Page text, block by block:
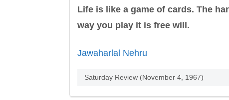
Life is like a game of cards. The
way you play it is free will.
Jawaharlal Nehru
Saturday Review (November 4, 1967)